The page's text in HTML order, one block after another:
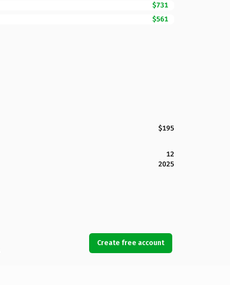
$731
$561
$195
12
2025
Create free account